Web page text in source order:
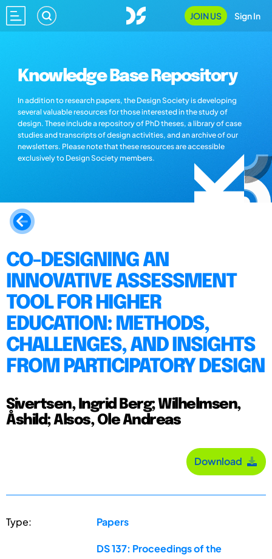
JOIN US Sign In
Knowledge Base Repository
In addition to research papers, the Design Society is developing
several valuable resources for those interested in the study of
design. These include a repository of PhD theses, a library of case
studies and transcripts of design activities, and an archive of our
newsletters. Please note that these resources are accessible
exclusively to Design Society members.
CO-DESIGNING AN
INNOVATIVE ASSESSMENT
TOOL FOR HIGHER
EDUCATION: METHODS,
CHALLENGES, AND INSIGHTS
FROM PARTICIPATORY DESIGN
Sivertsen, Ingrid Berg; Wilhelmsen,
Åshild; Alsos, Ole Andreas
Download
Type: Papers
DS 137: Proceedings of the